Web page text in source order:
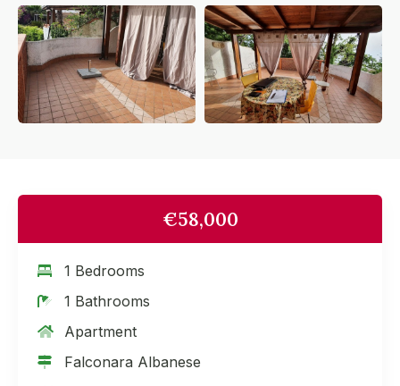
€58,000
1 Bedrooms
1 Bathrooms
Apartment
Falconara Albanese